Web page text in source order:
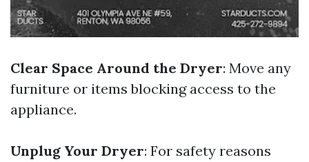
Clear Space Around the Dryer: Move any
furniture or items blocking access to the
appliance.
Unplug Your Dryer: For safety reasons